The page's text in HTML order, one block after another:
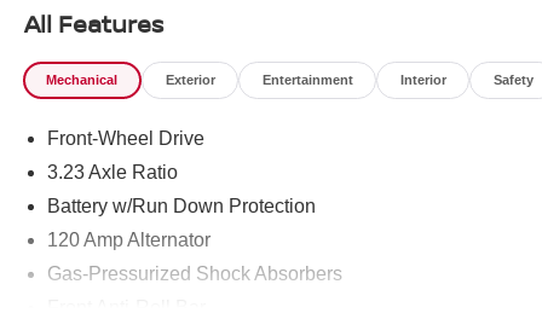
this sedan deserves a closer look. Its sleek profile, smart
technology, and reliable engineering make it a standout
choice for drivers who want value and refinement. Visit us
person and take it for a test drive. Perfect for daily
commuting, family travel, or a first hybrid purchase, this
Hyundai Elantra Hybrid Blue combines practicality,
comfort, and innovative Hyundai features in a compact
four-door sedan today firsthand.
All Features
Mechanical Exterior Entertainment Interior Safety
Front-Wheel Drive
3.23 Axle Ratio
Battery w/Run Down Protection
120 Amp Alternator
Gas-Pressurized Shock Absorbers